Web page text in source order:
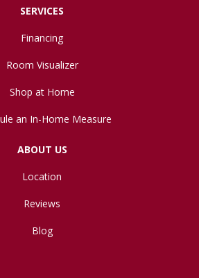
SERVICES
Financing
Room Visualizer
Shop at Home
an In-Home Measure
ABOUT US
Location
Reviews
Blog